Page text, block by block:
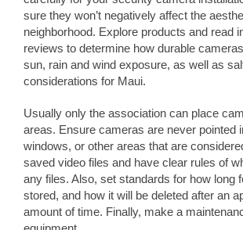
sure they won’t negatively affect the
neighborhood. Explore products and read
reviews to determine how durable
sun, rain and wind exposure, as well as
considerations for Maui.
Usually only the association can place
areas. Ensure cameras are never pointed
windows, or other areas that are
saved video files and have clear rules of
any files. Also, set standards for how long
stored, and how it will be deleted after an
amount of time. Finally, make a